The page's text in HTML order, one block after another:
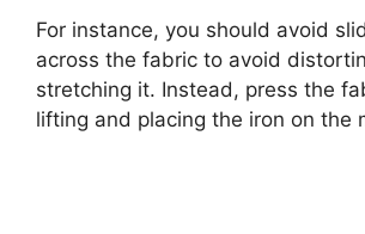
For instance, you should avoid
across the fabric to avoid
stretching it. Instead, press the
lifting and placing the iron on the